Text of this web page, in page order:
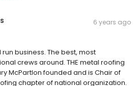
6 years ago
business. The best, most
crews around. THE metal roofing
McPartlon founded and is Chair of
chapter of national organization.